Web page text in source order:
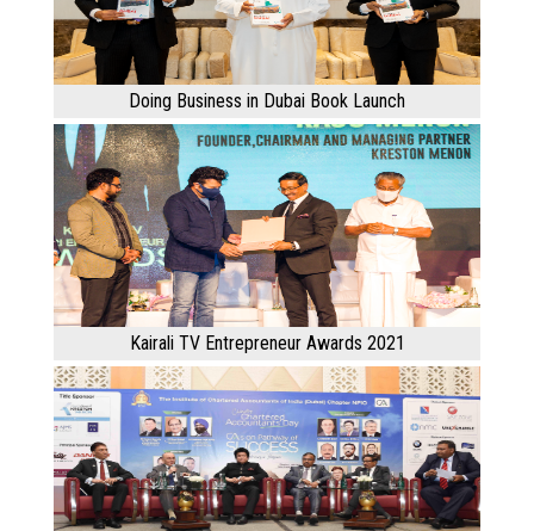
Doing Business in Dubai Book Launch
Kairali TV Entrepreneur Awards 2021